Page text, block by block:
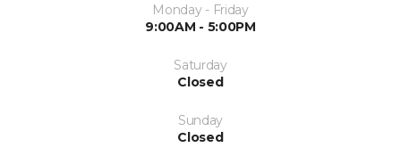
Monday - Friday
9:00AM - 5:00PM
Saturday
Closed
Sunday
Closed